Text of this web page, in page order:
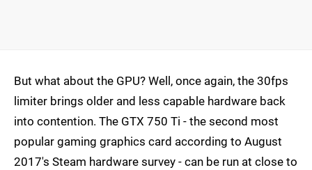
But what about the GPU? Well, once again, the 30fps
limiter brings older and less capable hardware back
into contention. The GTX 750 Ti - the second most
popular gaming graphics card according to August
2017's Steam hardware survey - can be run at close to